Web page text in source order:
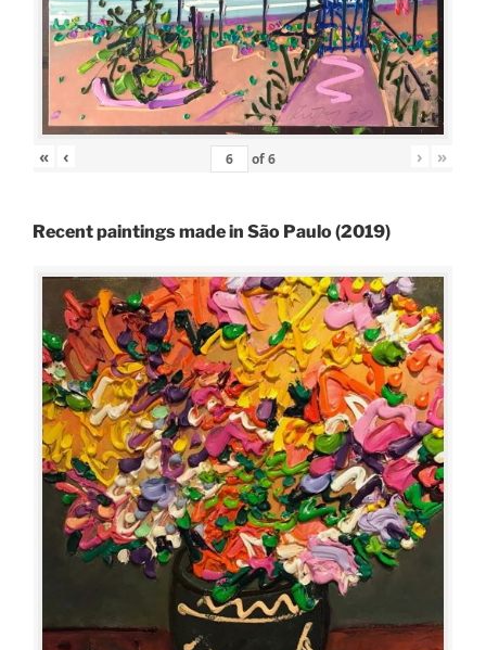
« ‹ of6 › »
Recent paintings made in São Paulo (2019)